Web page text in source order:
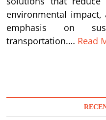
environmental
emphasis on
transportation.… Read